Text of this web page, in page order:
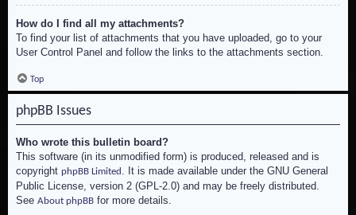
How do I find all my attachments?
To find your list of attachments that you have uploaded, go to your
User Control Panel and follow the links to the attachments section.
Top
phpBB Issues
Who wrote this bulletin board?
This software (in its unmodified form) is produced, released and is
copyright phpBB Limited . It is made available under the GNU General
Public License, version 2 (GPL-2.0) and may be freely distributed.
See About phpBB for more details.